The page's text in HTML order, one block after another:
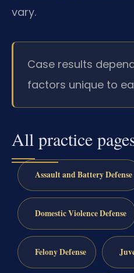
vary.
Case results
factors unique to
All practice
Assault and Battery Defense
Domestic Violence Defense
Felony Defense